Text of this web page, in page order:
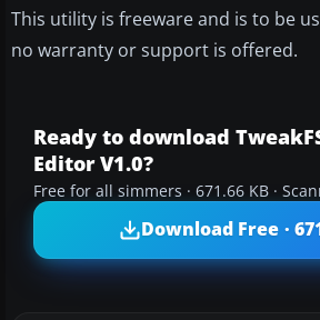
This utility is freeware and is to be
no warranty or support is offered.
Ready to download
Editor V1.0?
Free for all simmers · 671.66 KB ·
Download Free ·